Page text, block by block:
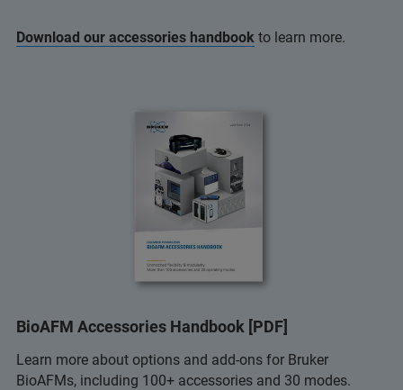
Download our accessories handbook to learn more.
BioAFM Accessories Handbook [PDF]
Learn more about options and add-ons for Bruker
BioAFMs, including 100+ accessories and 30 modes.